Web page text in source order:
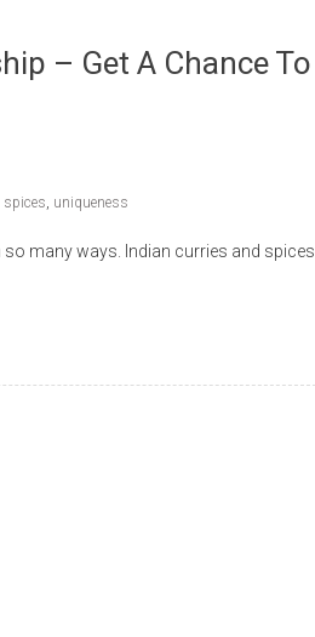
– Get A Chance To
spices, uniqueness
many ways. Indian curries and spices